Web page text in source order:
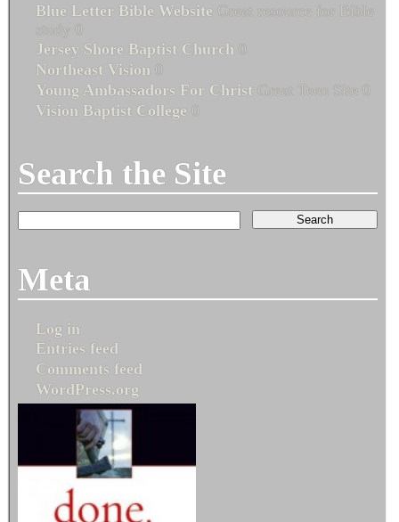
Blue Letter Bible Website Great resource for Bible
study 0
Jersey Shore Baptist Church 0
Northeast Vision 0
Young Ambassadors For Christ Great Teen Site 0
Vision Baptist College 0
Search the Site
Meta
Log in
Entries feed
Comments feed
WordPress.org